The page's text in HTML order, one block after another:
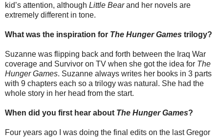
kid’s attention, although Little Bearand her novels are
extremely different in tone.
What was the inspiration for The Hunger Games trilogy?
Suzanne was flipping back and forth between the Iraq War
coverage and Survivor on TV when she got the idea for The
Hunger Games. Suzanne always writes her books in 3 parts
with 9 chapters each so a trilogy was natural. She had the
whole story in her head from the start.
When did you first hear about The Hunger Games?
Four years ago I was doing the final edits on the last Gregor